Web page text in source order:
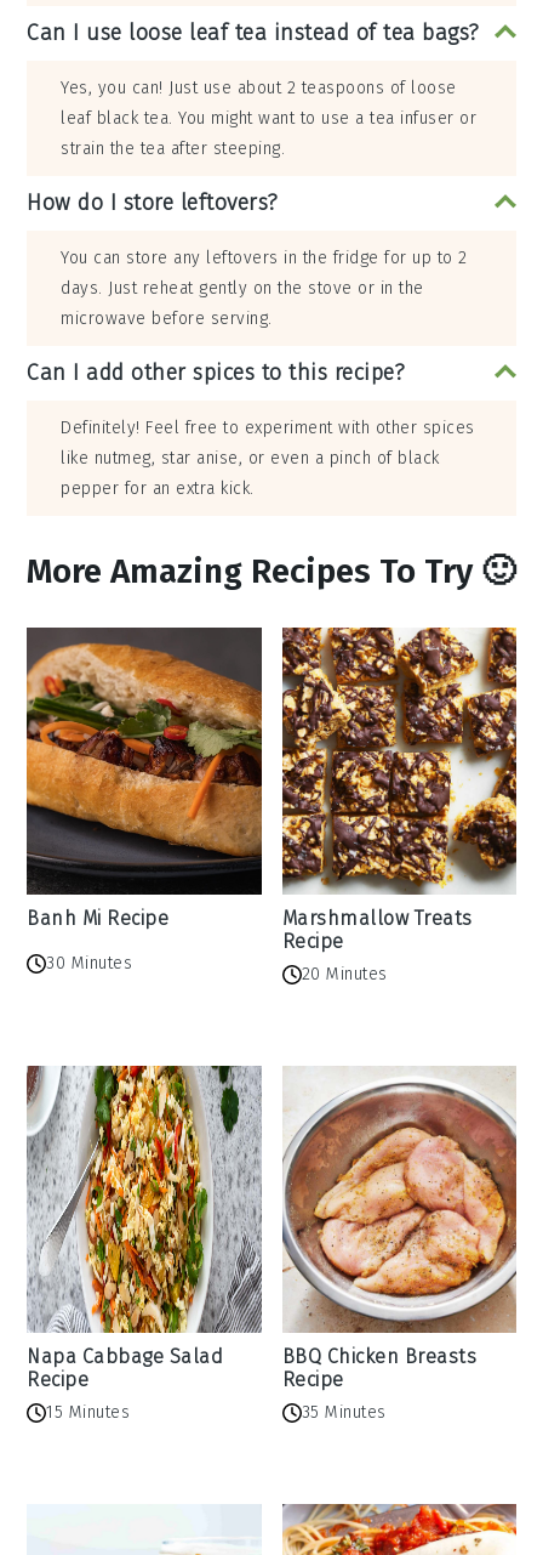
Can I use loose leaf tea instead of tea bags?
Yes, you can! Just use about 2 teaspoons of loose
leaf black tea. You might want to use a tea infuser or
strain the tea after steeping.
How do I store leftovers?
You can store any leftovers in the fridge for up to 2
days. Just reheat gently on the stove or in the
microwave before serving.
Can I add other spices to this recipe?
Definitely! Feel free to experiment with other spices
like nutmeg, star anise, or even a pinch of black
pepper for an extra kick.
More Amazing Recipes To Try 🙂
Banh Mi Recipe
30 Minutes
Marshmallow Treats
Recipe
20 Minutes
Napa Cabbage Salad
Recipe
15 Minutes
BBQ Chicken Breasts
Recipe
35 Minutes